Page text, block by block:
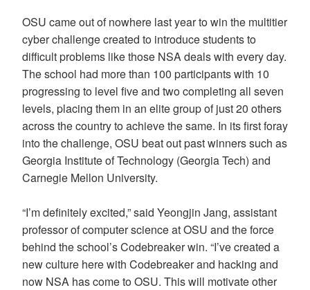
OSU came out of nowhere last year to win the multitier
cyber challenge created to introduce students to
difficult problems like those NSA deals with every day.
The school had more than 100 participants with 10
progressing to level five and two completing all seven
levels, placing them in an elite group of just 20 others
across the country to achieve the same. In its first foray
into the challenge, OSU beat out past winners such as
Georgia Institute of Technology (Georgia Tech) and
Carnegie Mellon University.
“I’m definitely excited,” said Yeongjin Jang, assistant
professor of computer science at OSU and the force
behind the school’s Codebreaker win. “I’ve created a
new culture here with Codebreaker and hacking and
now NSA has come to OSU. This will motivate other